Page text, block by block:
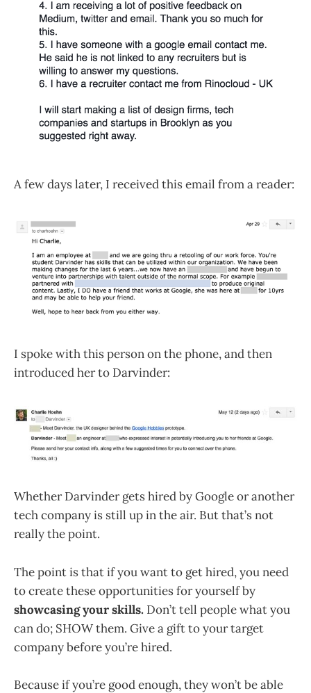
A few days later, I received this email from a reader:
I spoke with this person on the phone, and then
introduced her to Darvinder:
Whether Darvinder gets hired by Google or another
tech company is still up in the air. But that’s not
really the point.
The point is that if you want to get hired, you need
to create these opportunities for yourself by
showcasing your skills. Don’t tell people what you
can do; SHOW them. Give a gift to your target
company before you’re hired.
Because if you’re good enough, they won’t be able